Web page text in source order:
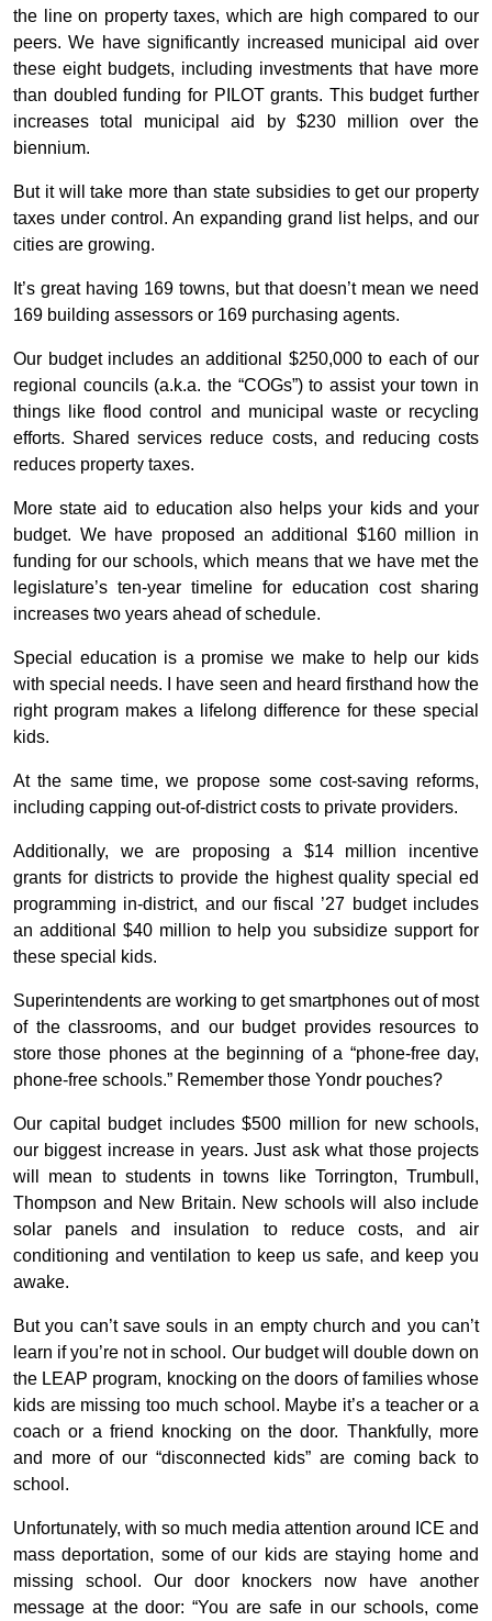
the line on property taxes, which are high compared to our
peers. We have significantly increased municipal aid over
these eight budgets, including investments that have more
than doubled funding for PILOT grants. This budget further
increases total municipal aid by $230 million over the
biennium.
But it will take more than state subsidies to get our property
taxes under control. An expanding grand list helps, and our
cities are growing.
It’s great having 169 towns, but that doesn’t mean we need
169 building assessors or 169 purchasing agents.
Our budget includes an additional $250,000 to each of our
regional councils (a.k.a. the “COGs”) to assist your town in
things like flood control and municipal waste or recycling
efforts. Shared services reduce costs, and reducing costs
reduces property taxes.
More state aid to education also helps your kids and your
budget. We have proposed an additional $160 million in
funding for our schools, which means that we have met the
legislature’s ten-year timeline for education cost sharing
increases two years ahead of schedule.
Special education is a promise we make to help our kids
with special needs. I have seen and heard firsthand how the
right program makes a lifelong difference for these special
kids.
At the same time, we propose some cost-saving reforms,
including capping out-of-district costs to private providers.
Additionally, we are proposing a $14 million incentive
grants for districts to provide the highest quality special ed
programming in-district, and our fiscal ’27 budget includes
an additional $40 million to help you subsidize support for
these special kids.
Superintendents are working to get smartphones out of most
of the classrooms, and our budget provides resources to
store those phones at the beginning of a “phone-free day,
phone-free schools.” Remember those Yondr pouches?
Our capital budget includes $500 million for new schools,
our biggest increase in years. Just ask what those projects
will mean to students in towns like Torrington, Trumbull,
Thompson and New Britain. New schools will also include
solar panels and insulation to reduce costs, and air
conditioning and ventilation to keep us safe, and keep you
awake.
But you can’t save souls in an empty church and you can’t
learn if you’re not in school. Our budget will double down on
the LEAP program, knocking on the doors of families whose
kids are missing too much school. Maybe it’s a teacher or a
coach or a friend knocking on the door. Thankfully, more
and more of our “disconnected kids” are coming back to
school.
Unfortunately, with so much media attention around ICE and
mass deportation, some of our kids are staying home and
missing school. Our door knockers now have another
message at the door: “You are safe in our schools, come